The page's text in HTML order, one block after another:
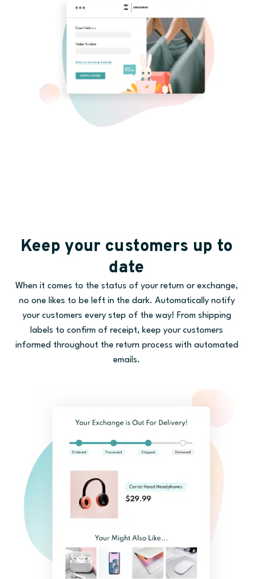
Keep your customers up to
date
When it comes to the status of your return or exchange,
no one likes to be left in the dark. Automatically notify
your customers every step of the way! From shipping
labels to confirm of receipt, keep your customers
informed throughout the return process with automated
emails.